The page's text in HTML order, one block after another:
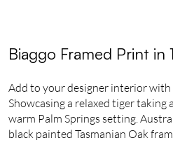
Biaggo Framed Print in
Add to your designer interior with
Showcasing a relaxed tiger taking
warm Palm Springs setting.
black painted Tasmanian Oak